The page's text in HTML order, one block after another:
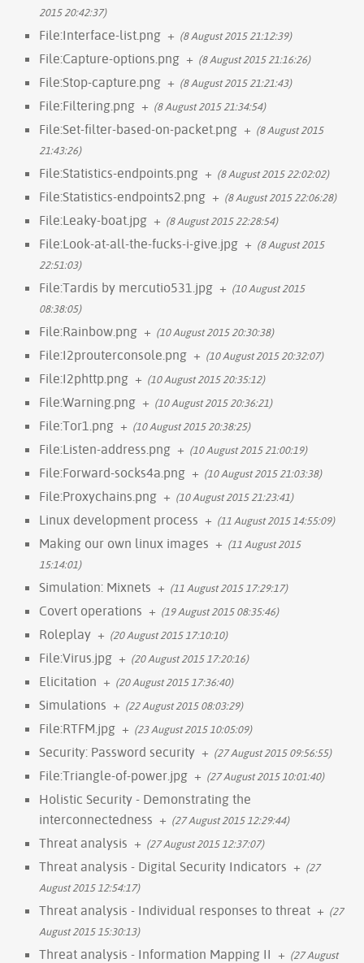
2015 20:42:37)
File:Interface-list.png + (8 August 2015 21:12:39)
File:Capture-options.png + (8 August 2015 21:16:26)
File:Stop-capture.png + (8 August 2015 21:21:43)
File:Filtering.png + (8 August 2015 21:34:54)
File:Set-filter-based-on-packet.png + (8 August 2015
21:43:26)
File:Statistics-endpoints.png + (8 August 2015 22:02:02)
File:Statistics-endpoints2.png + (8 August 2015 22:06:28)
File:Leaky-boat.jpg + (8 August 2015 22:28:54)
File:Look-at-all-the-fucks-i-give.jpg + (8 August 2015
22:51:03)
File:Tardis by mercutio531.jpg + (10 August 2015
08:38:05)
File:Rainbow.png + (10 August 2015 20:30:38)
File:I2prouterconsole.png + (10 August 2015 20:32:07)
File:I2phttp.png + (10 August 2015 20:35:12)
File:Warning.png + (10 August 2015 20:36:21)
File:Tor1.png + (10 August 2015 20:38:25)
File:Listen-address.png + (10 August 2015 21:00:19)
File:Forward-socks4a.png + (10 August 2015 21:03:38)
File:Proxychains.png + (10 August 2015 21:23:41)
Linux development process + (11 August 2015 14:55:09)
Making our own linux images + (11 August 2015
15:14:01)
Simulation: Mixnets + (11 August 2015 17:29:17)
Covert operations + (19 August 2015 08:35:46)
Roleplay + (20 August 2015 17:10:10)
File:Virus.jpg + (20 August 2015 17:20:16)
Elicitation + (20 August 2015 17:36:40)
Simulations + (22 August 2015 08:03:29)
File:RTFM.jpg + (23 August 2015 10:05:09)
Security: Password security + (27 August 2015 09:56:55)
File:Triangle-of-power.jpg + (27 August 2015 10:01:40)
Holistic Security - Demonstrating the
interconnectedness + (27 August 2015 12:29:44)
Threat analysis + (27 August 2015 12:37:07)
Threat analysis - Digital Security Indicators + (27
August 2015 12:54:17)
Threat analysis - Individual responses to threat + (27
August 2015 15:30:13)
Threat analysis - Information Mapping II + (27 August